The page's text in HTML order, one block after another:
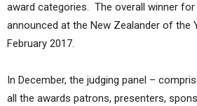
award categories. The overall winner
announced at the New Zealander of the
February 2017.
In December, the judging panel –
all the awards patrons, presenters,